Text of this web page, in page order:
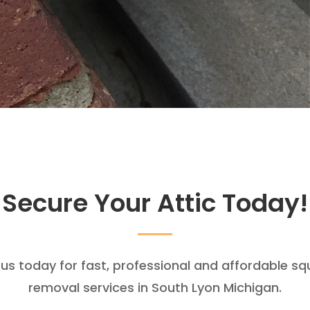
Secure Your Attic Today!
today for fast, professional and affordable
removal services in South Lyon Michigan.